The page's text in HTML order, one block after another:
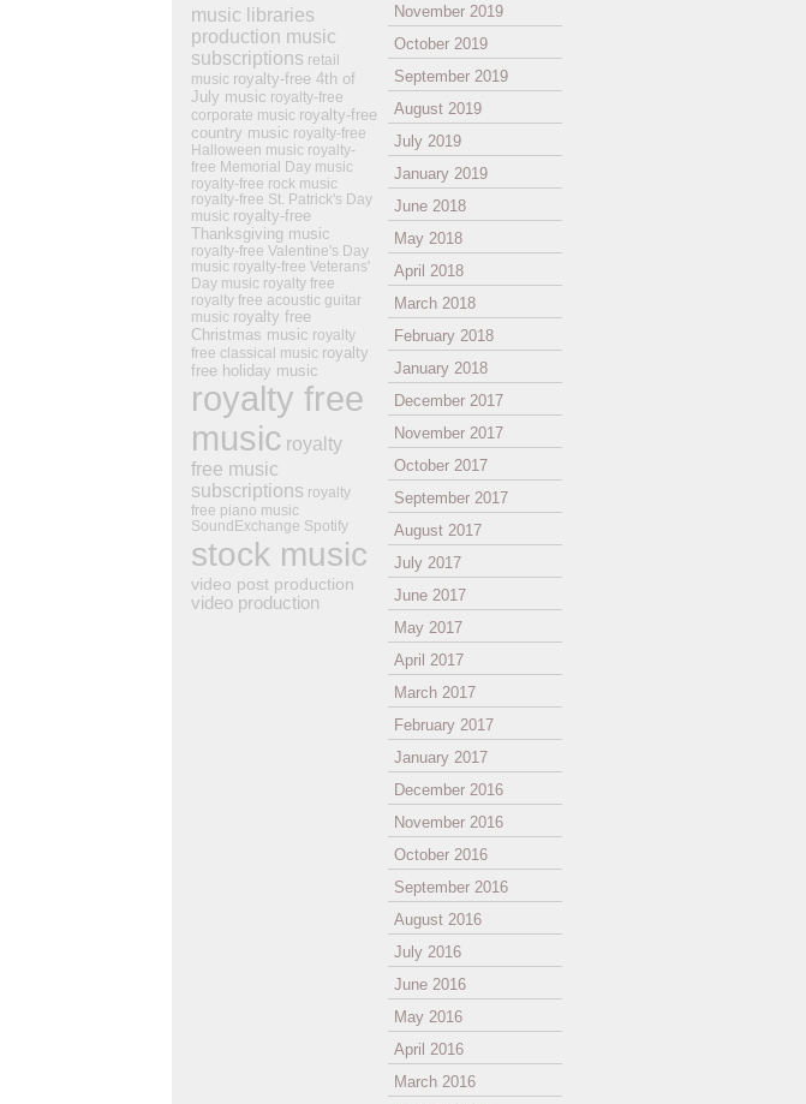
November 2019
October 2019
September 2019
August 2019
July 2019
January 2019
June 2018
May 2018
April 2018
March 2018
February 2018
January 2018
December 2017
November 2017
October 2017
September 2017
August 2017
July 2017
June 2017
May 2017
April 2017
March 2017
February 2017
January 2017
December 2016
November 2016
October 2016
September 2016
August 2016
July 2016
June 2016
May 2016
April 2016
March 2016
music libraries
production music
subscriptions retail
music royalty-free 4th of
July music royalty-free
corporate music royalty-free
country music royalty-free
Halloween music royalty-
free Memorial Day music
royalty-free rock music
royalty-free St. Patrick's Day
music royalty-free
Thanksgiving music
royalty-free Valentine's Day
music royalty-free Veterans'
Day music royalty free
royalty free acoustic guitar
music royalty free
Christmas music royalty
free classical music royalty
free holiday music
royalty free
music royalty
free music
subscriptions royalty
free piano music
SoundExchange Spotify
stock music
video post production
video production